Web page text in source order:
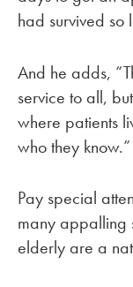
had survived so
And he adds,
service to all,
where patients
who they know.”
Pay special
many appalling
elderly are a